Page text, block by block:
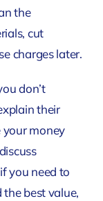
the
cut
charges later.
don’t
their
your money
you need to
best value,